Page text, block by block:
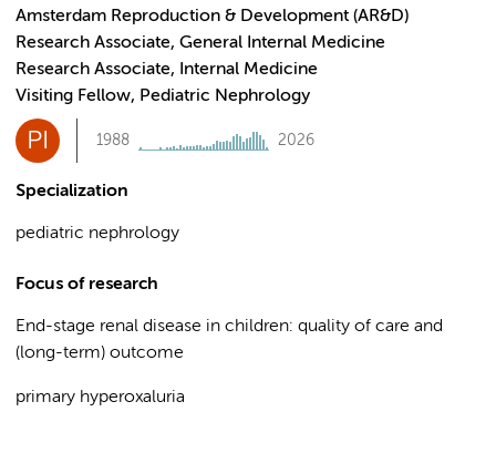
Amsterdam Reproduction & Development (AR&D)
Research Associate, General Internal Medicine
Research Associate, Internal Medicine
Visiting Fellow, Pediatric Nephrology
PI 1988 2026
Specialization
pediatric nephrology
Focus of research
End-stage renal disease in children: quality of care and
(long-term) outcome
primary hyperoxaluria